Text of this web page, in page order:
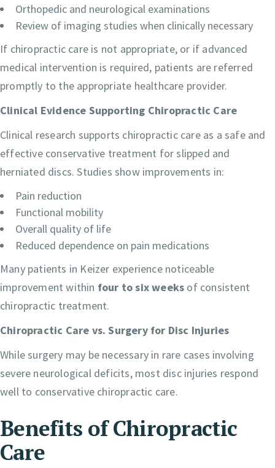
Orthopedic and neurological examinations
Review of imaging studies when clinically necessary
If chiropractic care is not appropriate, or if advanced
medical intervention is required, patients are referred
promptly to the appropriate healthcare provider.
Clinical Evidence Supporting Chiropractic Care
Clinical research supports chiropractic care as a safe and
effective conservative treatment for slipped and
herniated discs. Studies show improvements in:
Pain reduction
Functional mobility
Overall quality of life
Reduced dependence on pain medications
Many patients in Keizer experience noticeable
improvement within four to six weeks of consistent
chiropractic treatment.
Chiropractic Care vs. Surgery for Disc Injuries
While surgery may be necessary in rare cases involving
severe neurological deficits, most disc injuries respond
well to conservative chiropractic care.
Benefits of Chiropractic
Care